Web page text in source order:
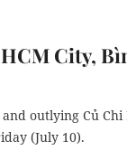
City,
outlying Củ
(July 10).